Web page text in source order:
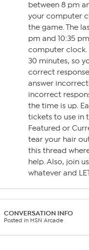
between 8 pm
your computer
the game. The
pm and 10:35
computer clock.
30 minutes, so
correct
answer
incorrect
the time is up.
tickets to use in
Featured or
tear your hair
this thread
help. Also, join
whatever and
CONVERSATION INFO
Posted in HSN Arcade